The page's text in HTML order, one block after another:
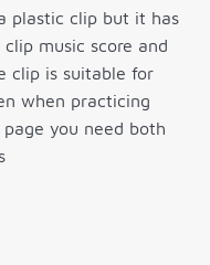
plastic clip but it has
music score and
clip is suitable for
when practicing
you need both